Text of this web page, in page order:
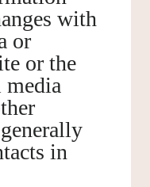
with
or
or the
media
in